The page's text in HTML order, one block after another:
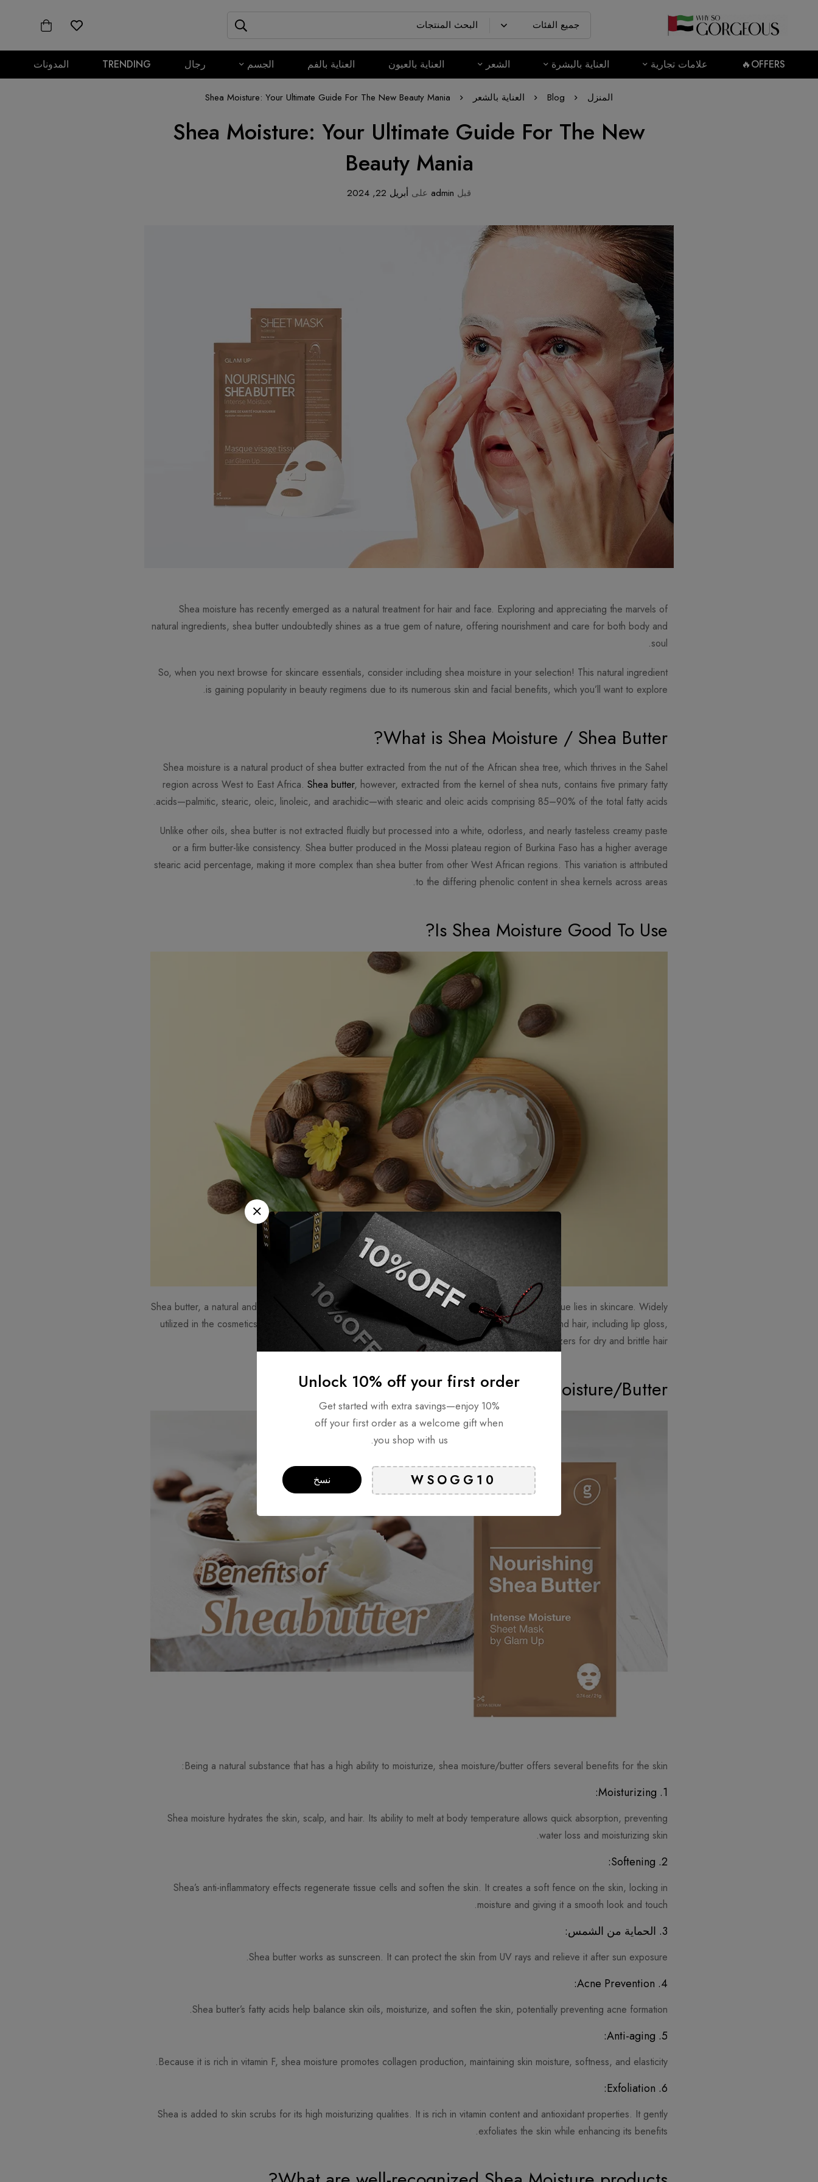
OFFERS🔥 علامات تجارية العناية بالبشرة الشعر العناية بالعيون العناية بالفم الجسم رجال TRENDING المدونات
المنزل Blog العناية بالشعر Shea Moisture: Your Ultimate Guide For The New Beauty Mania
Shea Moisture: Your Ultimate Guide For The New
Beauty Mania
قبل على أبريل 22, 2024
Shea moisture has recently emerged as a natural treatment for hair and face. Exploring and appreciating the marvels of
natural ingredients, shea butter undoubtedly shines as a true gem of nature, offering nourishment and care for both body and
soul.
So, when you next browse for skincare essentials, consider including shea moisture in your selection! This natural ingredient
is gaining popularity in beauty regimens due to its numerous skin and facial benefits, which you’ll want to explore.
What is Shea Moisture / Shea Butter?
Shea moisture is a natural product of shea butter extracted from the nut of the African shea tree, which thrives in the Sahel
region across West to East Africa. Shea butter, however, extracted from the kernel of shea nuts, contains five primary fatty
acids—palmitic, stearic, oleic, linoleic, and arachidic—with stearic and oleic acids comprising 85–90% of the total fatty acids.
Unlike other oils, shea butter is not extracted fluidly but processed into a white, odorless, and nearly tasteless creamy paste
or a firm butter-like consistency. Shea butter produced in the Mossi plateau region of Burkina Faso has a higher average
stearic acid percentage, making it more complex than shea butter from other West African regions. This variation is attributed
to the differing phenolic content in shea kernels across areas.
Is Shea Moisture Good To Use?
Shea butter, a natural and non-toxic substance, is used even in cooking. Nevertheless, its actual value lies in skincare. Widely
utilized in the cosmetics sector, shea moisture is a critical ingredient in various products for skin and hair, including lip gloss,
lipstick, skin moisturizers, creams, emulsions, and moisturizers for dry and brittle hair.
What are the benefits of Shea Moisture/Butter?
Being a natural substance that has a high ability to moisturize, shea moisture/butter offers several benefits for the skin:
1. Moisturizing:
Shea moisture hydrates the skin, scalp, and hair. Its ability to melt at body temperature allows quick absorption, preventing
water loss and moisturizing skin.
2. Softening:
Shea’s anti-inflammatory effects regenerate tissue cells and soften the skin. It creates a soft fence on the skin, locking in
moisture and giving it a smooth look and touch.
3. الحماية من الشمس:
Shea butter works as sunscreen. It can protect the skin from UV rays and relieve it after sun exposure.
4. Acne Prevention:
Shea butter’s fatty acids help balance skin oils, moisturize, and soften the skin, potentially preventing acne formation.
5. Anti-aging:
Because it is rich in vitamin F, shea moisture promotes collagen production, maintaining skin moisture, softness, and elasticity.
6. Exfoliation:
Shea is added to skin scrubs for its high moisturizing qualities. It is rich in vitamin content and antioxidant properties. It gently
exfoliates the skin while enhancing its benefits.
Unlock 10% off your first order
Get started with extra savings—enjoy 10%
off your first order as a welcome gift when
you shop with us.
نسخ